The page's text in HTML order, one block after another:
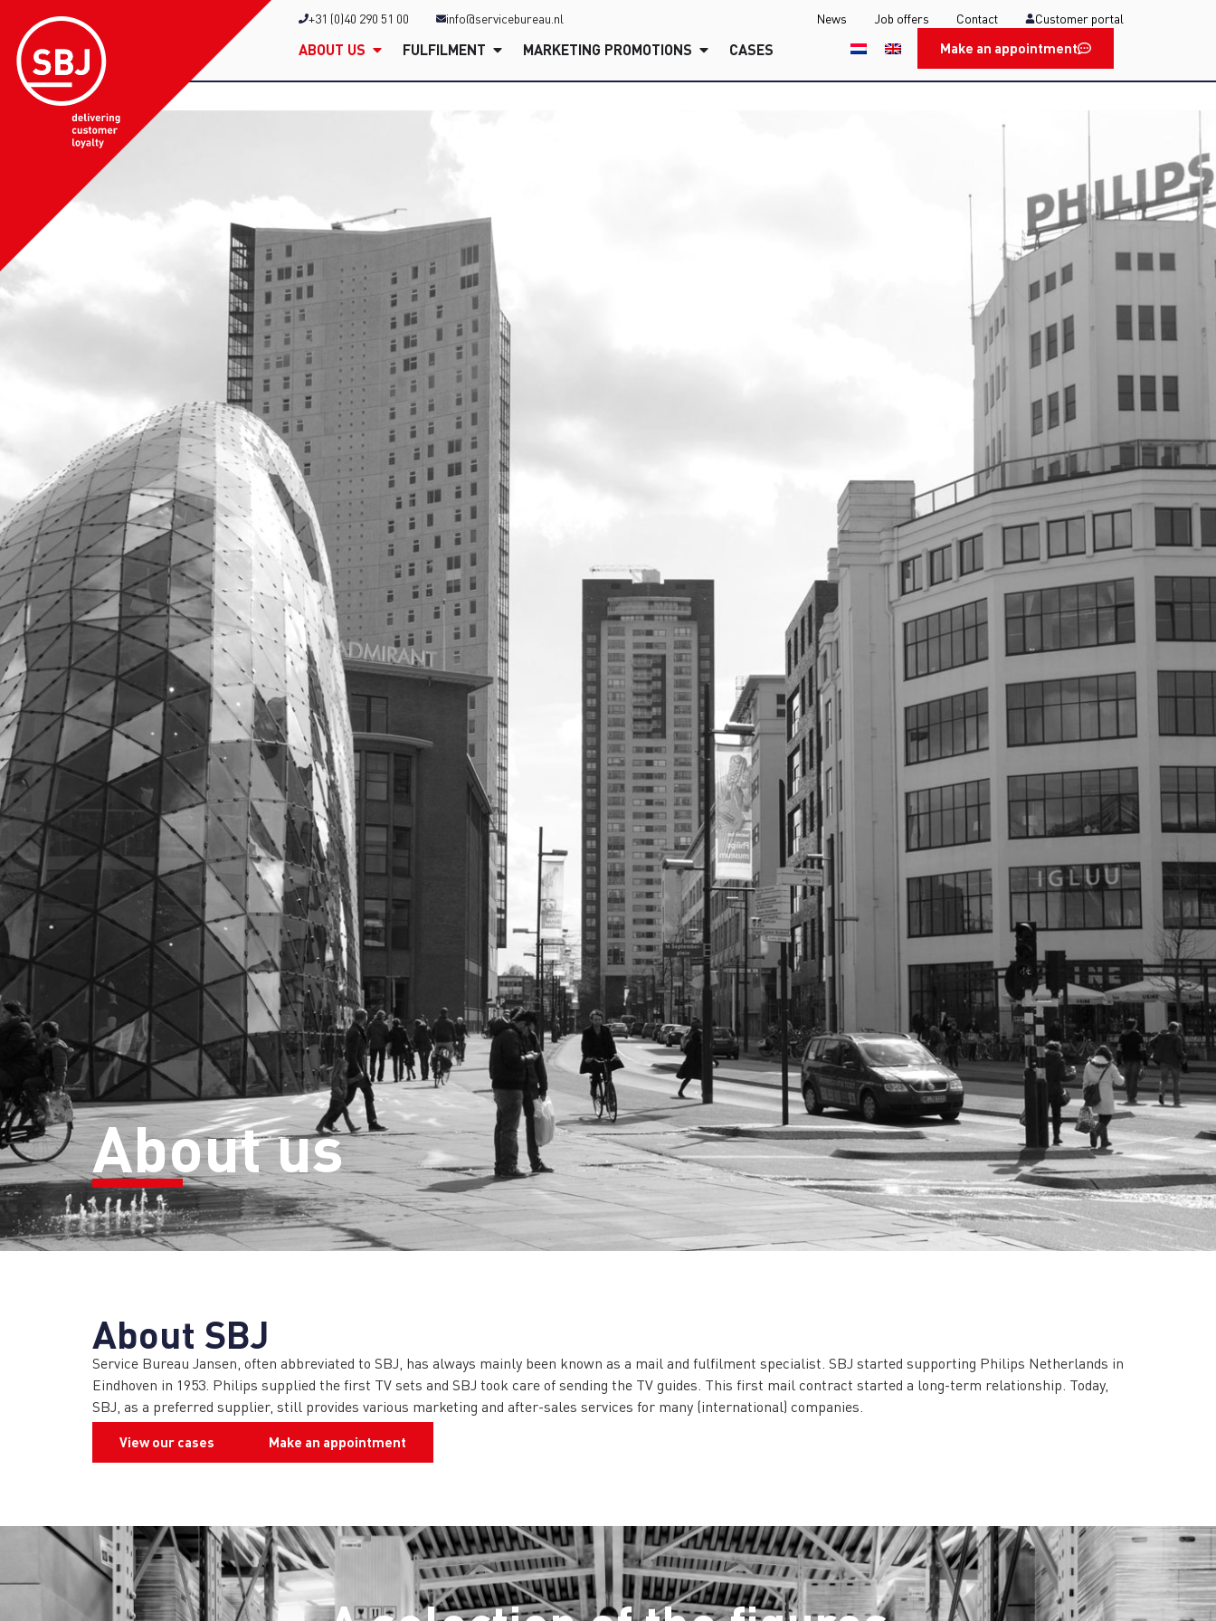
+31 (0)40 290 51 00 info@servicebureau.nl News Job offers Contact Customer portal
ABOUT US FULFILMENT MARKETING PROMOTIONS CASES Make an appointment
About us
About SBJ
Service Bureau Jansen, often abbreviated to SBJ, has always mainly been known as a mail and fulfilment specialist. SBJ started supporting Philips Netherlands in
Eindhoven in 1953. Philips supplied the first TV sets and SBJ took care of sending the TV guides. This first mail contract started a long-term relationship. Today,
SBJ, as a preferred supplier, still provides various marketing and after-sales services for many (international) companies.
View our cases
Make an appointment